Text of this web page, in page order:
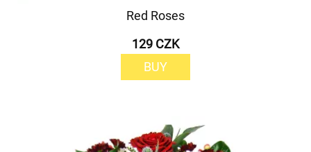
Red Roses
129 CZK
BUY